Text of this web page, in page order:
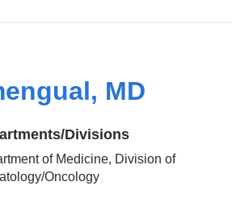
MD
Divisions
of Medicine, Division of
Oncology